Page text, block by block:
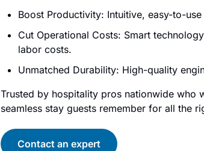
Boost Productivity: Intuitive, easy-to-
Cut Operational Costs: Smart
labor costs.
Unmatched Durability: High-quality
Trusted by hospitality pros nationwide who
seamless stay guests remember for all the
Contact an expert